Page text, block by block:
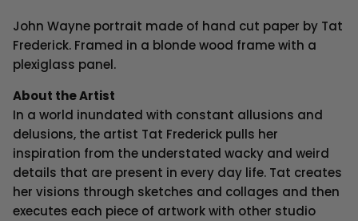
John Wayne portrait made of hand cut paper by Tat
Frederick. Framed in a blonde wood frame with a
plexiglass panel.
About the Artist
In a world inundated with constant allusions and
delusions, the artist Tat Frederick pulls her
inspiration from the understated wacky and weird
details that are present in every day life. Tat creates
her visions through sketches and collages and then
executes each piece of artwork with other studio